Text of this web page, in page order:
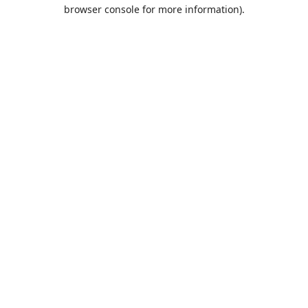
browser console for more information).